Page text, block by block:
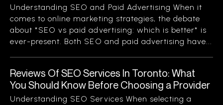
Understanding SEO and Paid Advertising When it
comes to online marketing strategies, the debate
about *SEO vs paid advertising: which is better* is
ever-present. Both SEO and paid advertising have...
Reviews Of SEO Services In Toronto: What
You Should Know Before Choosing a Provider
Understanding SEO Services When selecting a